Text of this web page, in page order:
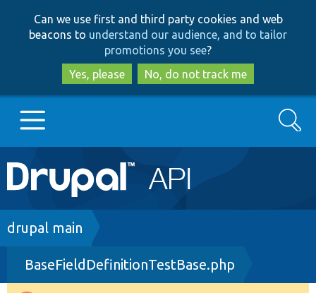
to
main
content
to
search
Can we use first and third party cookies and web
beacons to understand our audience, and to tailor
promotions you see?
Yes, please
No, do not track me
Main
navigation
Go to Drupal.org
Drupal 8+
Search
Breadcrumb
drupal main
BaseFieldDefinitionTestBase.php